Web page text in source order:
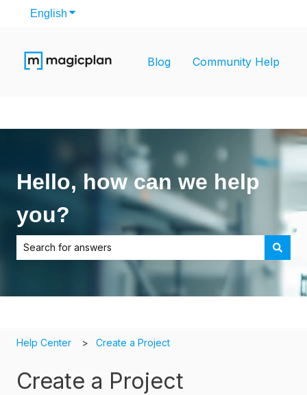
English Show submenu for translations
Blog Community Help
Hello, how can we help
you?
There are no suggestions because the search field is
Help Center Create a Project
Create a Project